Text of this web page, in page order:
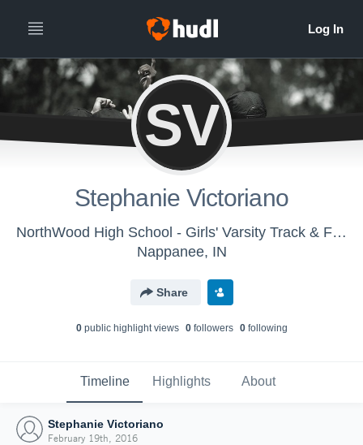
SV
Stephanie Victoriano
NorthWood High School - Girls' Varsity Track & Field
Nappanee, IN
Share
0public highlight views 0followers 0following
Timeline Highlights About
Stephanie Victoriano
February 19th, 2016